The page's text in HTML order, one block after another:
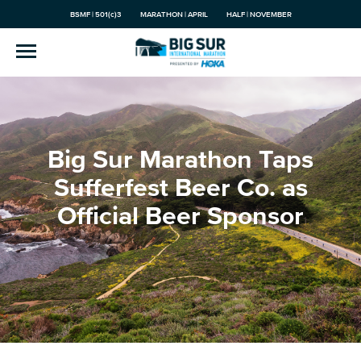
BSMF | 501(c)3 MARATHON | APRIL HALF | NOVEMBER
Big Sur Marathon Taps
Sufferfest Beer Co. as
Official Beer Sponsor